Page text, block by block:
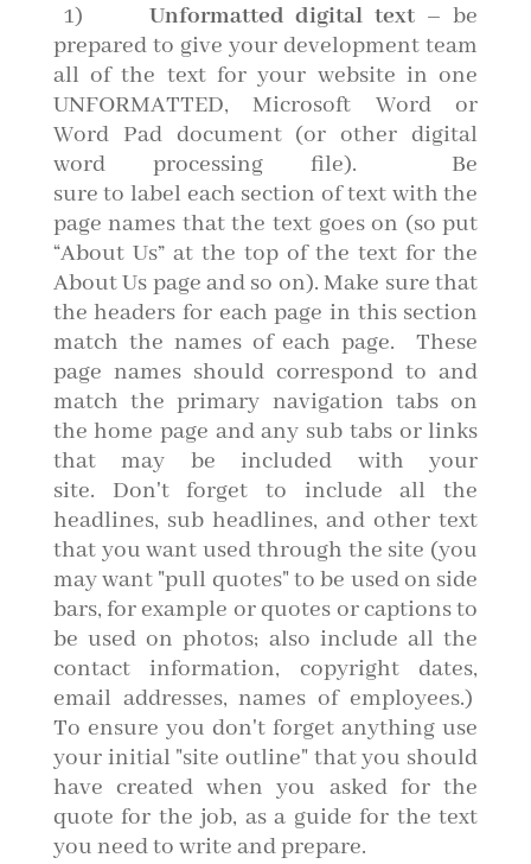
1) Unformatted digital text – be
prepared to give your development team
all of the text for your website in one
UNFORMATTED, Microsoft Word or
Word Pad document (or other digital
word processing file). Be
sure to label each section of text with the
page names that the text goes on (so put
“About Us” at the top of the text for the
About Us page and so on). Make sure that
the headers for each page in this section
match the names of each page. These
page names should correspond to and
match the primary navigation tabs on
the home page and any sub tabs or links
that may be included with your
site. Don't forget to include all the
headlines, sub headlines, and other text
that you want used through the site (you
may want "pull quotes" to be used on side
bars, for example or quotes or captions to
be used on photos; also include all the
contact information, copyright dates,
email addresses, names of employees.)
To ensure you don't forget anything use
your initial "site outline" that you should
have created when you asked for the
quote for the job, as a guide for the text
you need to write and prepare.